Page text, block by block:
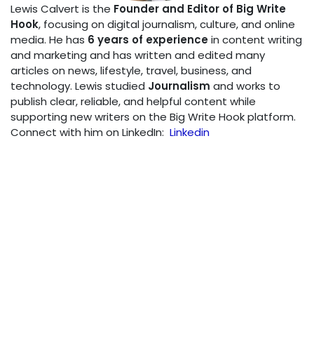
Lewis Calvert is the Founder and Editor of Big Write
Hook, focusing on digital journalism, culture, and online
media. He has 6 years of experiencein content writing
and marketing and has written and edited many
articles on news, lifestyle, travel, business, and
technology. Lewis studied Journalism and works to
publish clear, reliable, and helpful content while
supporting new writers on the Big Write Hook platform.
Connect with him on LinkedIn: Linkedin